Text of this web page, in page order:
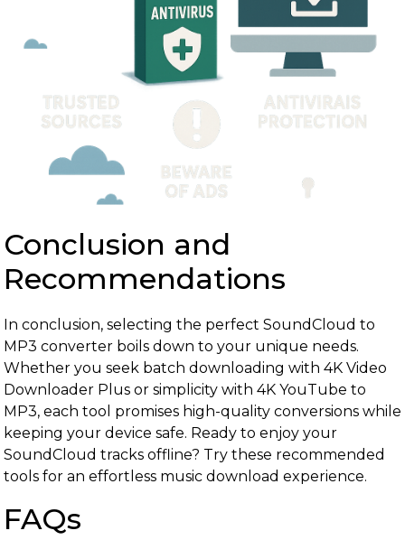
Conclusion and
Recommendations
In conclusion, selecting the perfect SoundCloud to
MP3 converter boils down to your unique needs.
Whether you seek batch downloading with 4K Video
Downloader Plus or simplicity with 4K YouTube to
MP3, each tool promises high-quality conversions while
keeping your device safe. Ready to enjoy your
SoundCloud tracks offline? Try these recommended
tools for an effortless music download experience.
FAQs